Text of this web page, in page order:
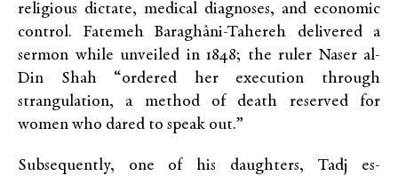
religious dictate, medical diagnoses, and economic
control. Fatemeh Baraghâni-Tahereh delivered a
sermon while unveiled in 1848; the ruler Naser al-
Din Shah “ordered her execution through
strangulation, a method of death reserved for
women who dared to speak out.”
Subsequently, one of his daughters, Tadj es-